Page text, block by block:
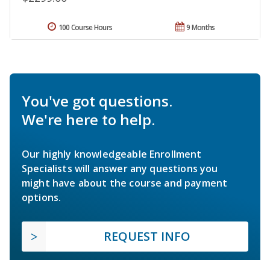
9 Months
100 Course Hours
You've got questions.
We're here to help.
Our highly knowledgeable Enrollment
Specialists will answer any questions you
might have about the course and payment
options.
REQUEST INFO